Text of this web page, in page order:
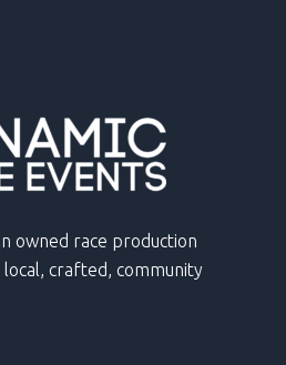
owned race production
crafted, community